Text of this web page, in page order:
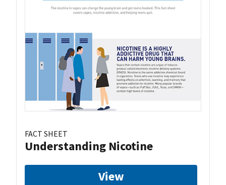
FACT SHEET
Understanding Nicotine
View